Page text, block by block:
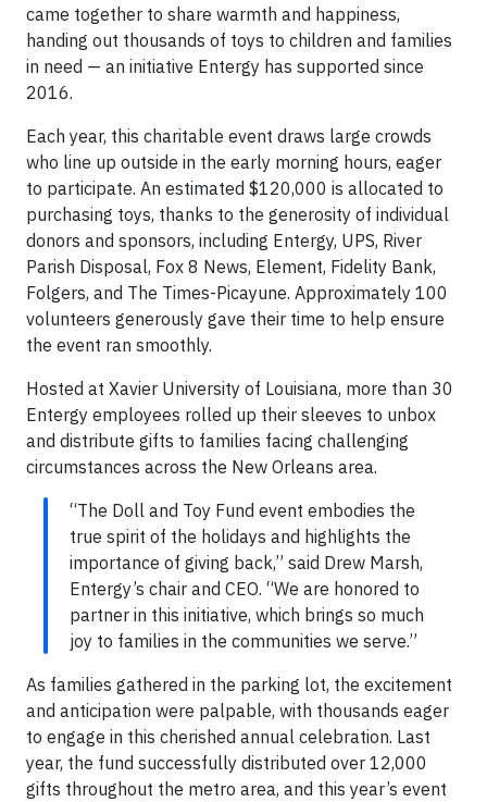
came together to share warmth and happiness,
handing out thousands of toys to children and families
in need — an initiative Entergy has supported since
2016.
Each year, this charitable event draws large crowds
who line up outside in the early morning hours, eager
to participate. An estimated $120,000 is allocated to
purchasing toys, thanks to the generosity of individual
donors and sponsors, including Entergy, UPS, River
Parish Disposal, Fox 8 News, Element, Fidelity Bank,
Folgers, and The Times-Picayune. Approximately 100
volunteers generously gave their time to help ensure
the event ran smoothly.
Hosted at Xavier University of Louisiana, more than 30
Entergy employees rolled up their sleeves to unbox
and distribute gifts to families facing challenging
circumstances across the New Orleans area.
“The Doll and Toy Fund event embodies the
true spirit of the holidays and highlights the
importance of giving back,” said Drew Marsh,
Entergy’s chair and CEO. “We are honored to
partner in this initiative, which brings so much
joy to families in the communities we serve.”
As families gathered in the parking lot, the excitement
and anticipation were palpable, with thousands eager
to engage in this cherished annual celebration. Last
year, the fund successfully distributed over 12,000
gifts throughout the metro area, and this year’s event